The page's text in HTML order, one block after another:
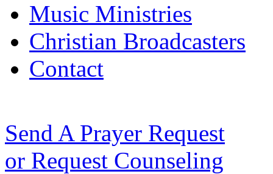
Music Ministries
Christian Broadcasters
Contact
Send A Prayer Request
or Request Counseling